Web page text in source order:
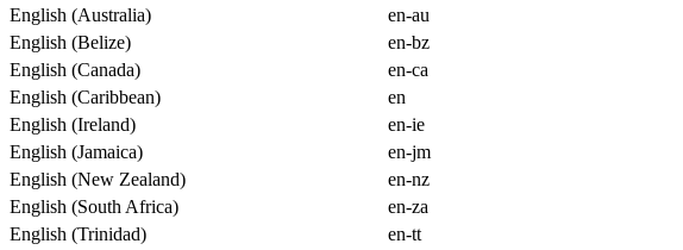
English (Australia)
en-au
English (Belize)
en-bz
English (Canada)
en-ca
English (Caribbean)
en
English (Ireland)
en-ie
English (Jamaica)
en-jm
English (New Zealand)
en-nz
English (South Africa)
en-za
English (Trinidad)
en-tt